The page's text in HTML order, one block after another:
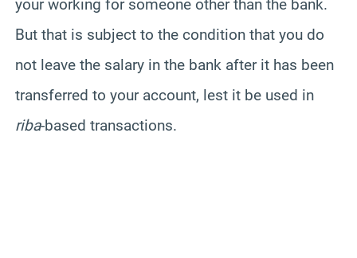
your working for someone other than the bank.
But that is subject to the condition that you do
not leave the salary in the bank after it has been
transferred to your account, lest it be used in
riba-based transactions.